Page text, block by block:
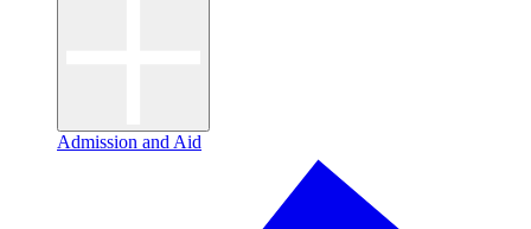
Admission and Aid